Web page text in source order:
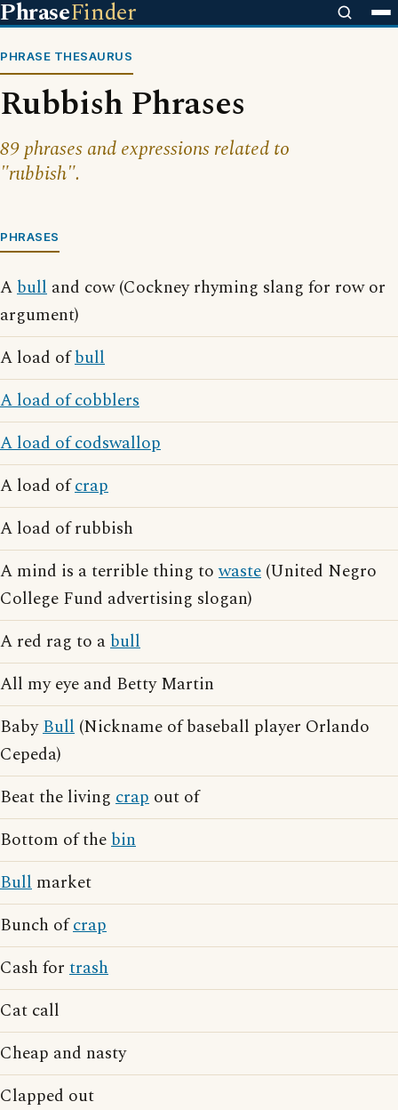
PhraseFinder
PHRASE THESAURUS
Rubbish Phrases
89 phrases and expressions related to
"rubbish".
PHRASES
Abull and cow (Cockney rhyming slang for row or
argument)
A load ofbull
A load of cobblers
A load of codswallop
A load ofcrap
A load of rubbish
A mind is a terrible thing towaste (United Negro
College Fund advertising slogan)
A red rag to abull
All my eye and Betty Martin
BabyBull (Nickname of baseball player Orlando
Cepeda)
Beat the living crap out of
Bottom of thebin
Bull market
Bunch ofcrap
Cash for trash
Cat call
Cheap and nasty
Clapped out